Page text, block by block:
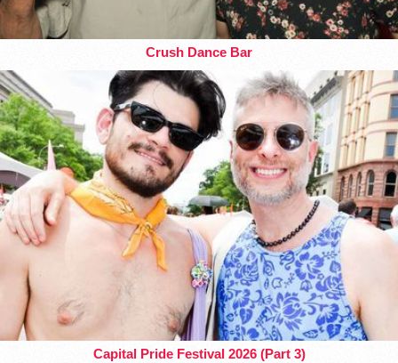
Crush Dance Bar
Capital Pride Festival 2026 (Part 3)